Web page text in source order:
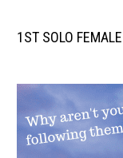
1ST SOLO